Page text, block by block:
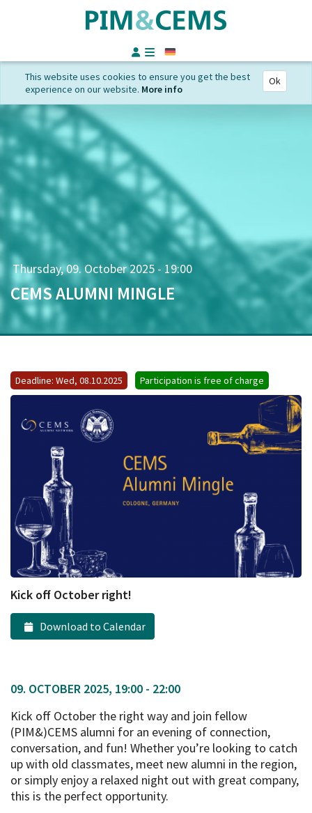
This website uses cookies to ensure you get the best
experience on our website. More info
Ok
Thursday, 09. October 2025 - 19:00
CEMS ALUMNI MINGLE
Deadline: Wed, 08.10.2025 Participation is free of charge
Kick off October right!
Download to Calendar
09. OCTOBER 2025, 19:00 - 22:00
Kick off October the right way and join fellow
(PIM&)CEMS alumni for an evening of connection,
conversation, and fun! Whether you’re looking to catch
up with old classmates, meet new alumni in the region,
or simply enjoy a relaxed night out with great company,
this is the perfect opportunity.